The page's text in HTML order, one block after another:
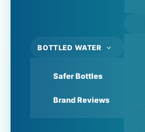
BOTTLED WATER
Safer Bottles
Brand Reviews